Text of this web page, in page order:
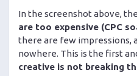
In the screenshot above,
are too expensive (CPC
there are few impressions,
nowhere. This is the first
creative is not breaking